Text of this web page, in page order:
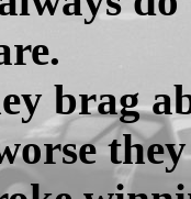
brag